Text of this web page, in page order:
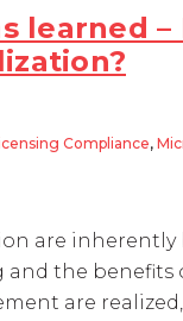
learned –
Compliance,
are inherently
the benefits
are